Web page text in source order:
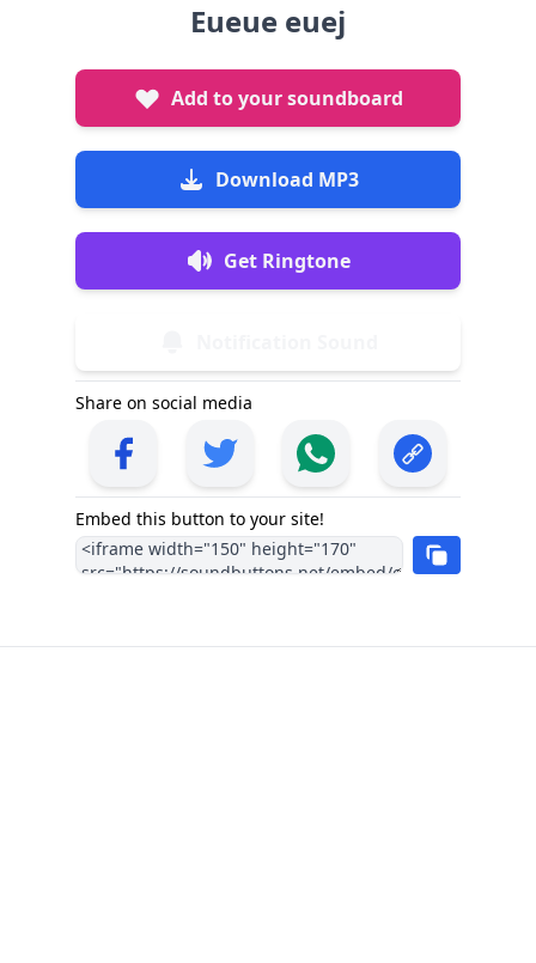
Eueue euej
Add to your soundboard
Download MP3
Get Ringtone
Share on social media
Embed this button to your site!